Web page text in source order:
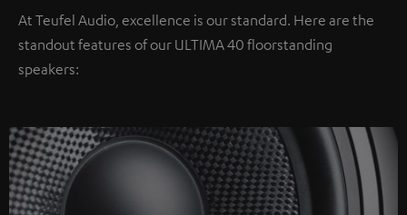
At Teufel Audio, excellence is our standard. Here are the
standout features of our ULTIMA 40 floorstanding
speakers: